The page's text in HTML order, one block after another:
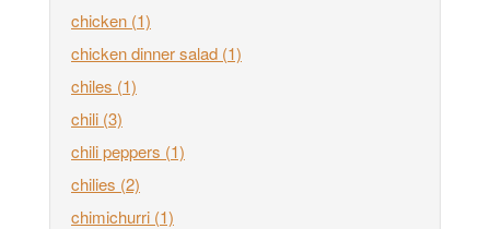
chicken (1)
chicken dinner salad (1)
chiles (1)
chili (3)
chili peppers (1)
chilies (2)
chimichurri (1)